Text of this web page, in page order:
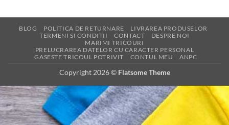
BLOG POLITICA DE RETURNARE
LIVRAREA PRODUSELOR
TERMENI SI CONDITII
CONTACT
DESPRE NOI
MARIMI TRICOURI
PRELUCRAREA DATELOR CU CARACTER PERSONAL
GASESTE TRICOUL POTRIVIT
CONTUL MEU ANPC
Copyright 2026 © Flatsome Theme